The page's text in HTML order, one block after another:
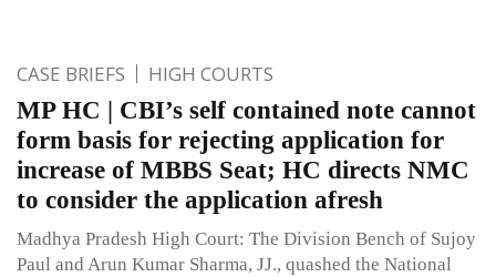
CASE BRIEFS HIGH COURTS
MP HC | CBI’s self contained note cannot
form basis for rejecting application for
increase of MBBS Seat; HC directs NMC
to consider the application afresh
Madhya Pradesh High Court: The Division Bench of Sujoy
Paul and Arun Kumar Sharma, JJ., quashed the National